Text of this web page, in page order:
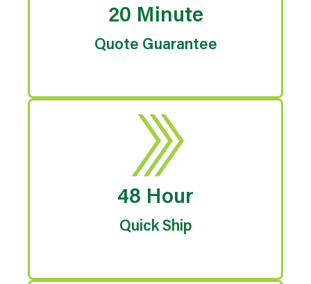
20 Minute
Quote Guarantee
48 Hour
Quick Ship